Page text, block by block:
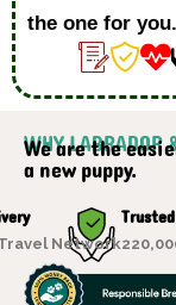
the one for you.
WHY LABRADOR
We are the
a new puppy.
Trusted
Network